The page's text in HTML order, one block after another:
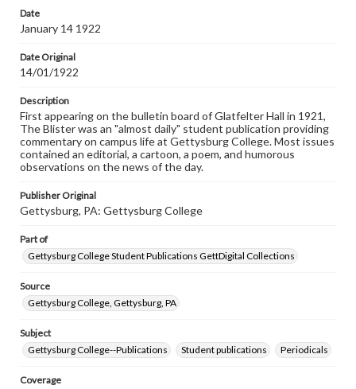
copyright or other intellectual property rights. Users are
responsible for determining the copyright status of
when reproducing or publishing these works. Items in
our GettDigital Collections are for educational use. For
assistance in understanding rights, obtaining
permissions, or requesting files for publication or
research purposes, please contact us at
www.gettysburg.edu/special-collections/ask-an-archivist
Date
January 14 1922
Date Original
14/01/1922
Description
First appearing on the bulletin board of Glatfelter Hall in 1921,
The Blister was an "almost daily" student publication providing
commentary on campus life at Gettysburg College. Most issues
contained an editorial, a cartoon, a poem, and humorous
observations on the news of the day.
Publisher Original
Gettysburg, PA: Gettysburg College
Part of
Gettysburg College Student Publications GettDigital Collections
Source
Gettysburg College, Gettysburg, PA
Subject
Gettysburg College--Publications
Student publications Periodicals
Coverage